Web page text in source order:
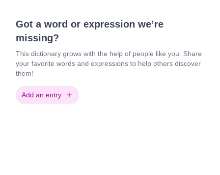
Got a word or expression we’re
missing?
This dictionary grows with the help of people like you. Share
your favorite words and expressions to help others discover
them!
Add an entry